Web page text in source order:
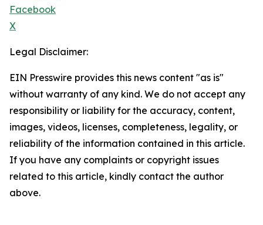
Facebook
X
Legal Disclaimer:
EIN Presswire provides this news content "as is"
without warranty of any kind. We do not accept any
responsibility or liability for the accuracy, content,
images, videos, licenses, completeness, legality, or
reliability of the information contained in this article.
If you have any complaints or copyright issues
related to this article, kindly contact the author
above.